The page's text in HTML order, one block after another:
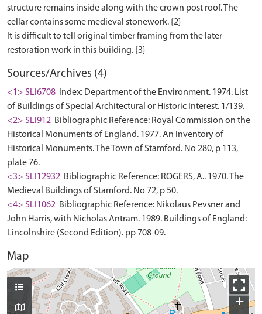
structure remains inside along with the crown post roof. The
cellar contains some medieval stonework. {2}
It is difficult to tell original timber framing from the later
Sources/Archives (4)
<1> SLI6708 Index: Department of the Environment. 1974. List
of Buildings of Special Architectural or Historic Interest. 1/139.
<2> SLI912 Bibliographic Reference: Royal Commission on the
Historical Monuments of England. 1977. An Inventory of
Historical Monuments. The Town of Stamford. No 280, p 113,
plate 76.
<3> SLI12932 Bibliographic Reference: ROGERS, A.. 1970. The
Medieval Buildings of Stamford. No 72, p 50.
<4> SLI1062 Bibliographic Reference: Nikolaus Pevsner and
John Harris, with Nicholas Antram. 1989. Buildings of England:
Lincolnshire (Second Edition). pp 708-09.
Map
+